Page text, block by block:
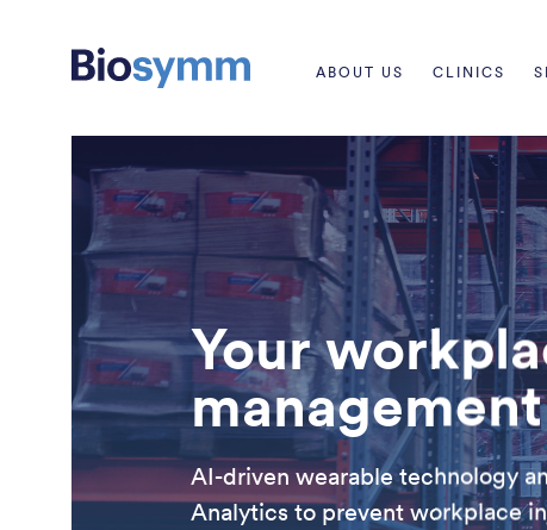
ABOUT US CLINICS
Your
AI-driven wearable technology
Analytics to prevent workplace